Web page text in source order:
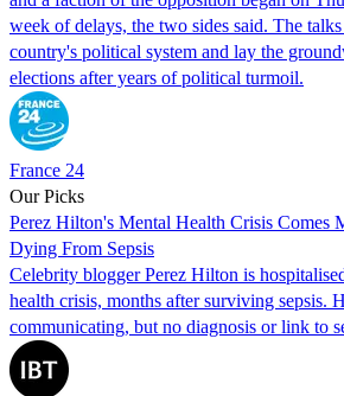
week of delays, the two sides said. The
country's political system and lay the
elections after years of political turmoil.
France 24
Our Picks
Perez Hilton's Mental Health Crisis Comes
Dying From Sepsis
Celebrity blogger Perez Hilton is
health crisis, months after surviving sepsis.
communicating, but no diagnosis or link to